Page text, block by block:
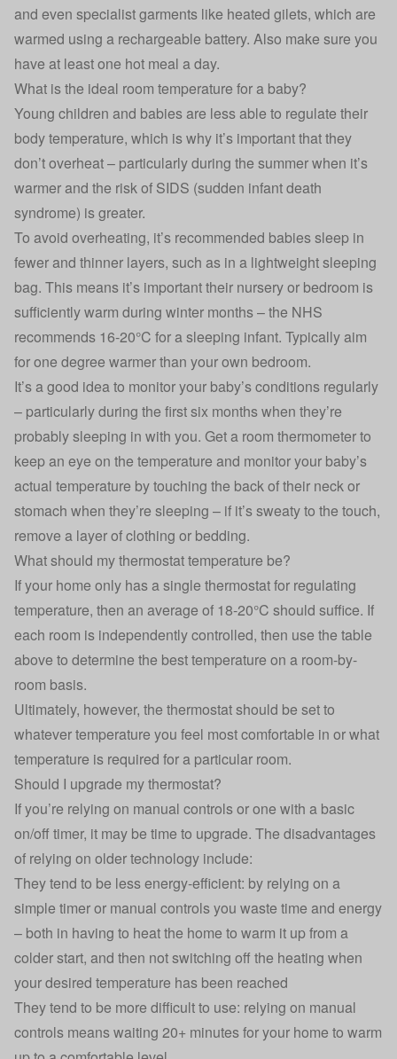
and even specialist garments like heated gilets, which are
warmed using a rechargeable battery. Also make sure you
have at least one hot meal a day.
What is the ideal room temperature for a baby?
Young children and babies are less able to regulate their
body temperature, which is why it’s important that they
don’t overheat – particularly during the summer when it’s
warmer and the risk of SIDS (sudden infant death
syndrome) is greater.
To avoid overheating, it’s recommended babies sleep in
fewer and thinner layers, such as in a lightweight sleeping
bag. This means it’s important their nursery or bedroom is
sufficiently warm during winter months – the NHS
recommends 16-20°C for a sleeping infant. Typically aim
for one degree warmer than your own bedroom.
It’s a good idea to monitor your baby’s conditions regularly
– particularly during the first six months when they’re
probably sleeping in with you. Get a room thermometer to
keep an eye on the temperature and monitor your baby’s
actual temperature by touching the back of their neck or
stomach when they’re sleeping – if it’s sweaty to the touch,
remove a layer of clothing or bedding.
What should my thermostat temperature be?
If your home only has a single thermostat for regulating
temperature, then an average of 18-20°C should suffice. If
each room is independently controlled, then use the table
above to determine the best temperature on a room-by-
room basis.
Ultimately, however, the thermostat should be set to
whatever temperature you feel most comfortable in or what
temperature is required for a particular room.
Should I upgrade my thermostat?
If you’re relying on manual controls or one with a basic
on/off timer, it may be time to upgrade. The disadvantages
of relying on older technology include:
They tend to be less energy-efficient: by relying on a
simple timer or manual controls you waste time and energy
– both in having to heat the home to warm it up from a
colder start, and then not switching off the heating when
your desired temperature has been reached
They tend to be more difficult to use: relying on manual
controls means waiting 20+ minutes for your home to warm